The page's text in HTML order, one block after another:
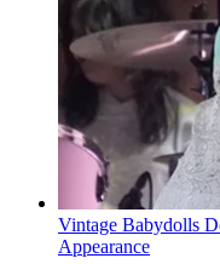
Vintage Babydolls
Appearance